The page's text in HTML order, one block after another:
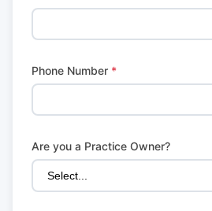
Phone Number *
Are you a Practice Owner?